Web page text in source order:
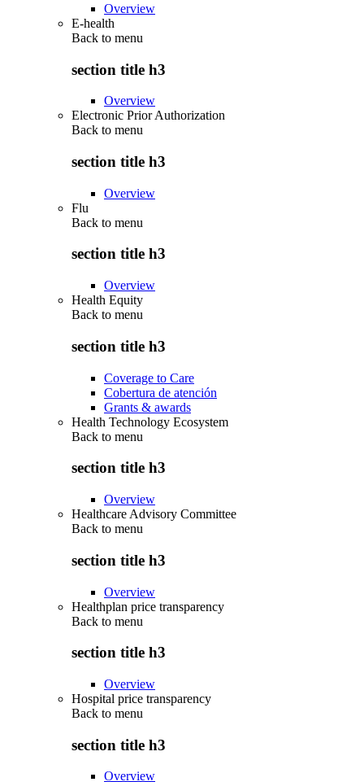
Overview
E-health
Back to menu
section title h3
Overview
Electronic Prior Authorization
Back to menu
section title h3
Overview
Flu
Back to menu
section title h3
Overview
Health Equity
Back to menu
section title h3
Coverage to Care
Cobertura de atención
Grants & awards
Health Technology Ecosystem
Back to menu
section title h3
Overview
Healthcare Advisory Committee
Back to menu
section title h3
Overview
Healthplan price transparency
Back to menu
section title h3
Overview
Hospital price transparency
Back to menu
section title h3
Overview